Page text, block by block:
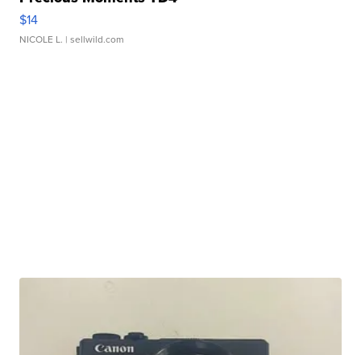
$14
NICOLE L. | sellwild.com